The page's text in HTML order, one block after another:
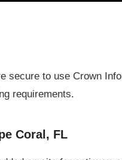
secure to use Crown
requirements.
Coral, FL